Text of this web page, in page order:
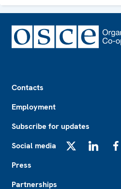
Contacts
Employment
Subscribe for updates
Social media
Press
Partnerships